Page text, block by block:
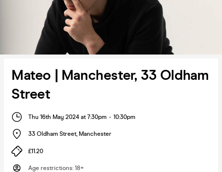
Mateo | Manchester, 33 Oldham
Street
Thu 16th May 2024 at 7:30pm - 10:30pm
33 Oldham Street, Manchester
£11.20
Age restrictions: 18+